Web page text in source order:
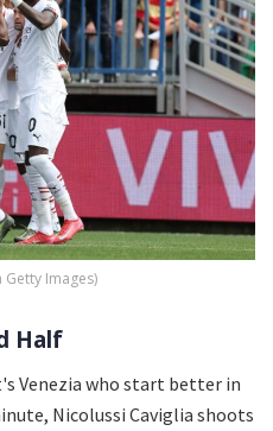
Getty Images)
Half
Venezia who start better in
Nicolussi Caviglia shoots